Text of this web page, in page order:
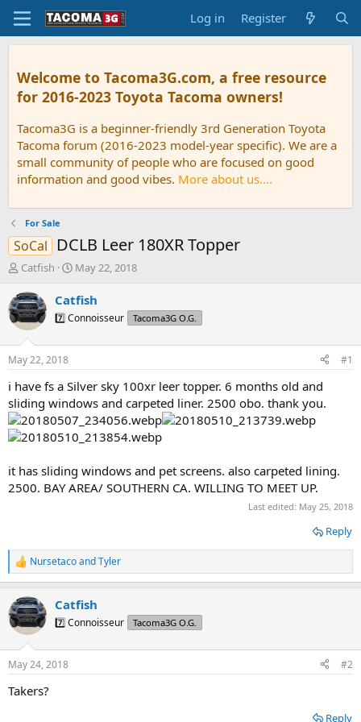
Log in Register
Welcome to Tacoma3G.com, a free resource
for 2016-2023 Toyota Tacoma owners!
Tacoma3G is a beginner-friendly 3rd Generation Toyota
Tacoma forum (2016-2023 model-year specific). We are a
small community of people who are focused on good
information and good vibes. More about us....
For Sale
SoCal DCLB Leer 180XR Topper
T
r
e
a
d
t
a
t
e
r
Catfish
S
a
t
t
e
May 22, 2018
Catfish
7️⃣ Connoisseur Tacoma3G O.G.
May 22, 2018 #1
i have fs a Silver sky 100xr leer topper. 6 months old and
sliding windows and carpeted liner. 2500 obo. thank you.
it has sliding windows and pet screens. also carpeted lining.
2500. BAY AREA/ SOUTHERN CA. WILLING TO MEET UP.
Last edited: May 25, 2018
Reply
R
e
c
t
i
s
NursetacoandTyler
Catfish
7️⃣ Connoisseur Tacoma3G O.G.
May 24, 2018 #2
Takers?
Reply